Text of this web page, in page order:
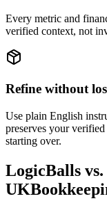
Every metric and
verified context, not
Refine without
Use plain English
preserves your
starting over.
LogicBalls